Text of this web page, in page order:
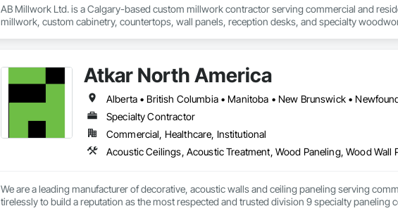
AB Millwork Ltd. is a Calgary-based custom millwork contractor serving commercial and
millwork, custom cabinetry, countertops, wall panels, reception desks, and specialty
Atkar North America
Specialty Contractor
Commercial, Healthcare, Institutional
Acoustic Ceilings, Acoustic Treatment, Wood Paneling, Wood Wall
We are a leading manufacturer of decorative, acoustic walls and ceiling paneling serving
tirelessly to build a reputation as the most respected and trusted division 9 specialty paneling